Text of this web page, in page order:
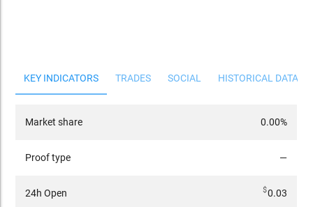
KEY INDICATORS TRADES SOCIAL HISTORICAL DATA
Market share 0.00%
Proof type —
24h Open $0.03